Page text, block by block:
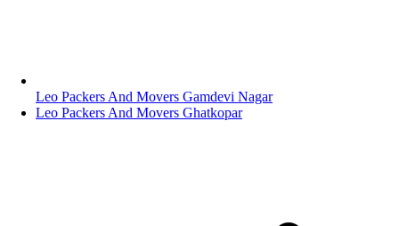
Leo Packers And Movers Gamdevi Nagar
Leo Packers And Movers Ghatkopar